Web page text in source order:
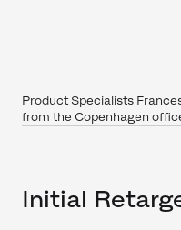
Product Specialists
from the Copenhagen
Initial